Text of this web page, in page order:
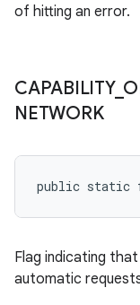
of hitting an error.
CAPABILITY_
NETWORK
public static
Flag indicating
automatic